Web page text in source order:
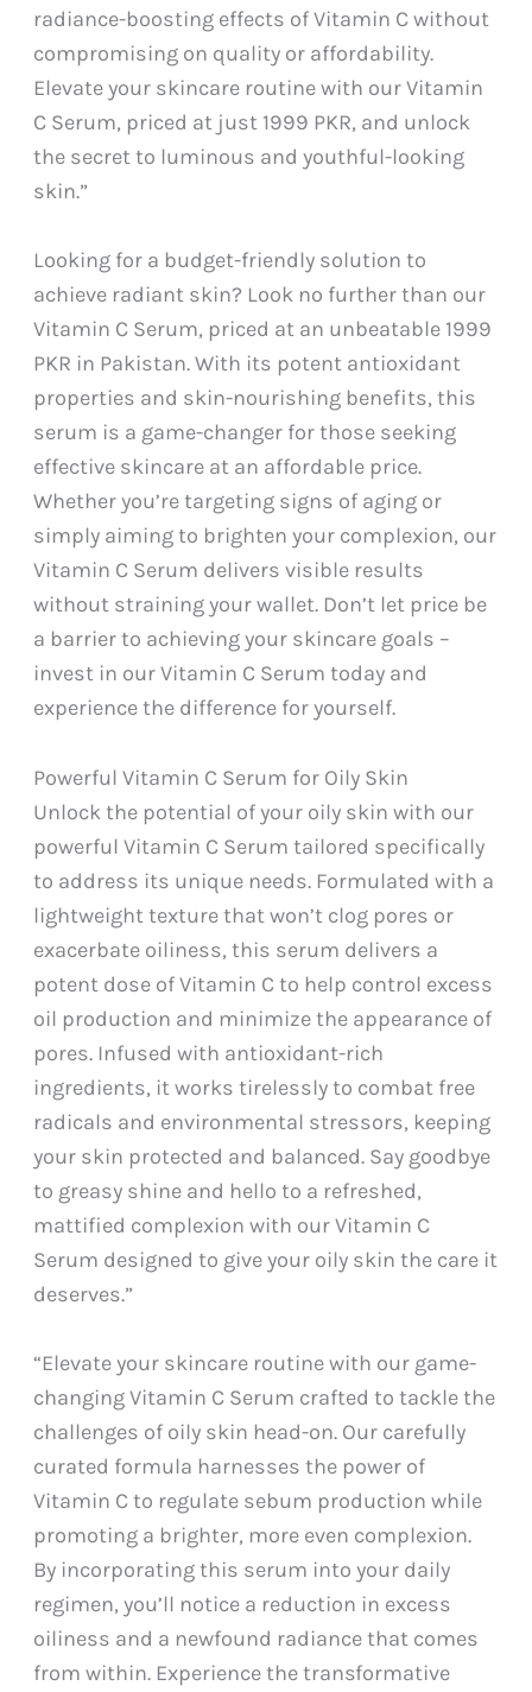
radiance-boosting effects of Vitamin C without
compromising on quality or affordability.
Elevate your skincare routine with our Vitamin
C Serum, priced at just 1999 PKR, and unlock
the secret to luminous and youthful-looking
skin.”
Looking for a budget-friendly solution to
achieve radiant skin? Look no further than our
Vitamin C Serum, priced at an unbeatable 1999
PKR in Pakistan. With its potent antioxidant
properties and skin-nourishing benefits, this
serum is a game-changer for those seeking
effective skincare at an affordable price.
Whether you’re targeting signs of aging or
simply aiming to brighten your complexion, our
Vitamin C Serum delivers visible results
without straining your wallet. Don’t let price be
a barrier to achieving your skincare goals –
invest in our Vitamin C Serum today and
experience the difference for yourself.
Powerful Vitamin C Serum for Oily Skin
Unlock the potential of your oily skin with our
powerful Vitamin C Serum tailored specifically
to address its unique needs. Formulated with a
lightweight texture that won’t clog pores or
exacerbate oiliness, this serum delivers a
potent dose of Vitamin C to help control excess
oil production and minimize the appearance of
pores. Infused with antioxidant-rich
ingredients, it works tirelessly to combat free
radicals and environmental stressors, keeping
your skin protected and balanced. Say goodbye
to greasy shine and hello to a refreshed,
mattified complexion with our Vitamin C
Serum designed to give your oily skin the care it
deserves.”
“Elevate your skincare routine with our game-
changing Vitamin C Serum crafted to tackle the
challenges of oily skin head-on. Our carefully
curated formula harnesses the power of
Vitamin C to regulate sebum production while
promoting a brighter, more even complexion.
By incorporating this serum into your daily
regimen, you’ll notice a reduction in excess
oiliness and a newfound radiance that comes
from within. Experience the transformative